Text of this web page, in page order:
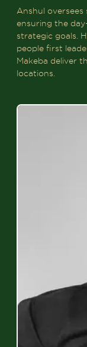
Anshul
ensuring the
strategic goals.
people first
Makeba deliver
locations.